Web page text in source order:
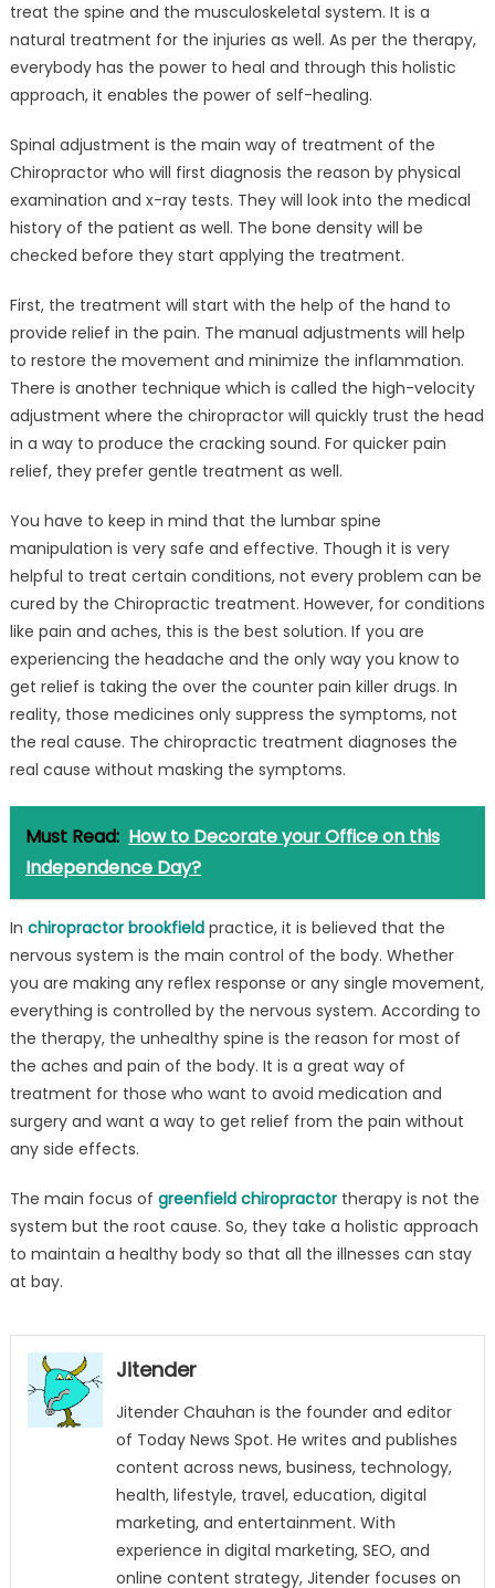
treat the spine and the musculoskeletal system. It is a
natural treatment for the injuries as well. As per the therapy,
everybody has the power to heal and through this holistic
approach, it enables the power of self-healing.
Spinal adjustment is the main way of treatment of the
Chiropractor who will first diagnosis the reason by physical
examination and x-ray tests. They will look into the medical
history of the patient as well. The bone density will be
checked before they start applying the treatment.
First, the treatment will start with the help of the hand to
provide relief in the pain. The manual adjustments will help
to restore the movement and minimize the inflammation.
There is another technique which is called the high-velocity
adjustment where the chiropractor will quickly trust the head
in a way to produce the cracking sound. For quicker pain
relief, they prefer gentle treatment as well.
You have to keep in mind that the lumbar spine
manipulation is very safe and effective. Though it is very
helpful to treat certain conditions, not every problem can be
cured by the Chiropractic treatment. However, for conditions
like pain and aches, this is the best solution. If you are
experiencing the headache and the only way you know to
get relief is taking the over the counter pain killer drugs. In
reality, those medicines only suppress the symptoms, not
the real cause. The chiropractic treatment diagnoses the
real cause without masking the symptoms.
Must Read: How to Decorate your Office on this
Independence Day?
In chiropractor brookfieldpractice, it is believed that the
nervous system is the main control of the body. Whether
you are making any reflex response or any single movement,
everything is controlled by the nervous system. According to
the therapy, the unhealthy spine is the reason for most of
the aches and pain of the body. It is a great way of
treatment for those who want to avoid medication and
surgery and want a way to get relief from the pain without
any side effects.
The main focus of greenfield chiropractortherapy is not the
system but the root cause. So, they take a holistic approach
to maintain a healthy body so that all the illnesses can stay
at bay.
Jitender
Jitender Chauhan is the founder and editor
of Today News Spot. He writes and publishes
content across news, business, technology,
health, lifestyle, travel, education, digital
marketing, and entertainment. With
experience in digital marketing, SEO, and
online content strategy, Jitender focuses on